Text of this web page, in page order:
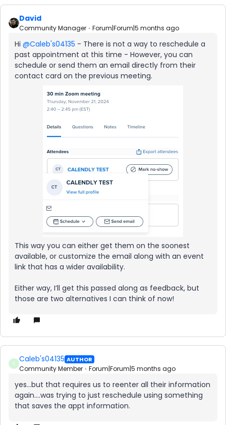
David
Community Manager Forum|Forum|5 months ago
Hi ​ @Caleb's04135 - There is not a way to reschedule a
past appointment at this time - However, you can
schedule or send them an email directly from their
contact card on the previous meeting.
This way you can either get them on the soonest
available, or customize the email along with an event
link that has a wider availability.
Either way, I’ll get this passed along as feedback, but
those are two alternatives I can think of now!
C Caleb's04135 AUTHOR
Community Member Forum|Forum|5 months ago
yes...but that requires us to reenter all their information
again….was trying to just reschedule using something
that saves the appt information.